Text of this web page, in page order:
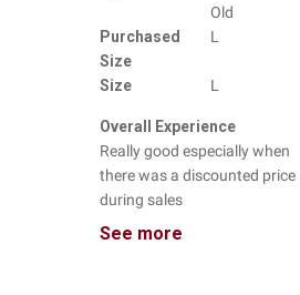
Purchased
Size
Size
Old
L
L
Overall Experience
Really good especially when
there was a discounted price
during sales
See more